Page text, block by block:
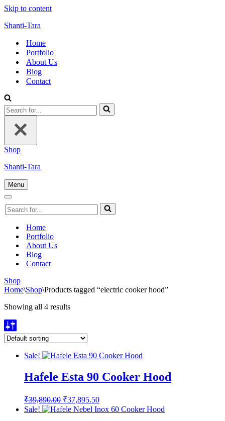
Skip to content
Shanti-Tara
Home
Portfolio
About Us
Blog
Contact
Search
for...
Shop
Shanti-Tara
Menu
Navigation
Navigation
Menu
Search
for...
Home
Portfolio
About Us
Blog
Contact
Shop
Home\Shop\Products tagged “electric cooker hood”
Showing all 4 results
Sale!
Hafele Esta 90 Cooker Hood
₹39,890.00 Original
price
was:
₹37,895.50Current
price
is:
Sale!